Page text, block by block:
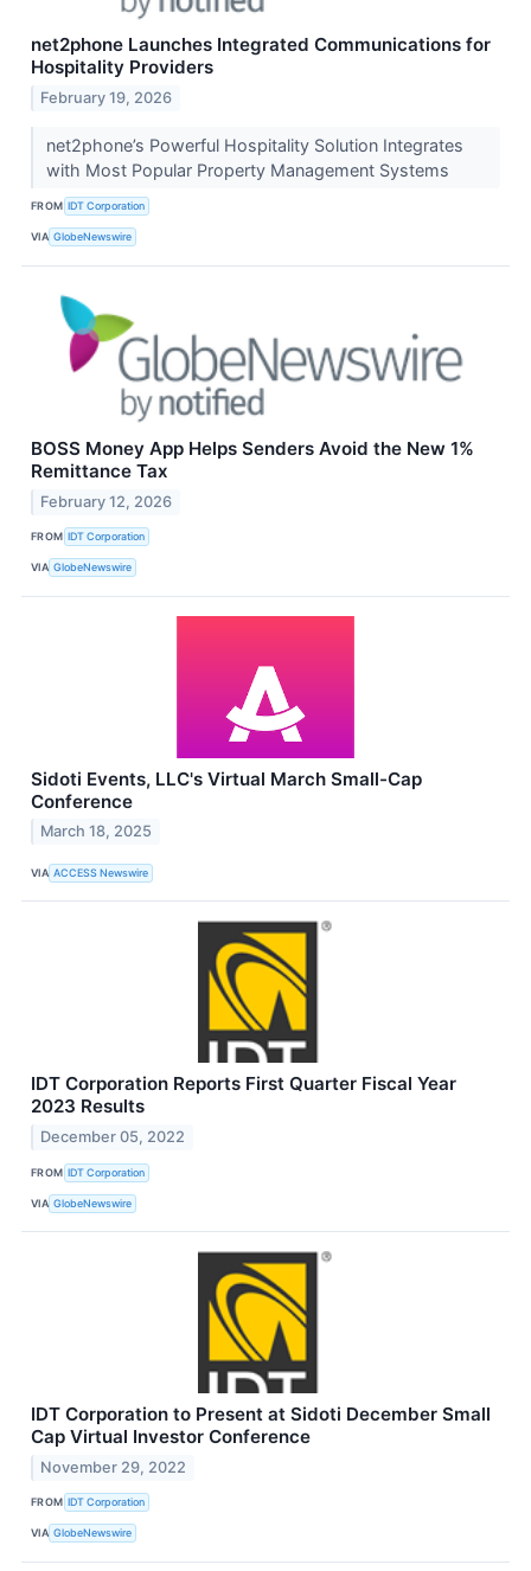
net2phone Launches Integrated Communications for
Hospitality Providers
February 19, 2026
net2phone’s Powerful Hospitality Solution Integrates
with Most Popular Property Management Systems
FROM IDT Corporation
VIA GlobeNewswire
BOSS Money App Helps Senders Avoid the New 1%
Remittance Tax
February 12, 2026
FROM IDT Corporation
VIA GlobeNewswire
Sidoti Events, LLC's Virtual March Small-Cap
Conference
March 18, 2025
VIA ACCESS Newswire
IDT Corporation Reports First Quarter Fiscal Year
2023 Results
December 05, 2022
FROM IDT Corporation
VIA GlobeNewswire
IDT Corporation to Present at Sidoti December Small
Cap Virtual Investor Conference
November 29, 2022
FROM IDT Corporation
VIA GlobeNewswire